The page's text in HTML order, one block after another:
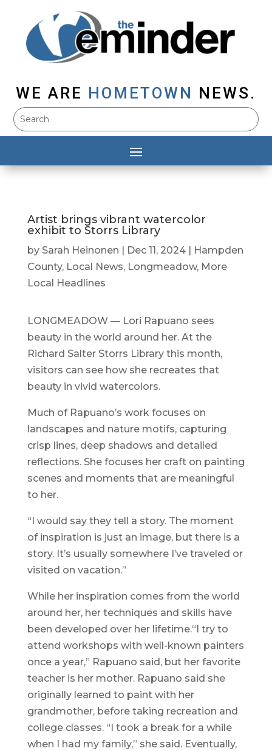
WE ARE HOMETOWN NEWS.
Artist brings vibrant watercolor
exhibit to Storrs Library
by Sarah Heinonen Dec 11, 2024|
Hampden
County, Local News, Longmeadow, More
Local Headlines
LONGMEADOW — Lori Rapuano sees
beauty in the world around her. At the
Richard Salter Storrs Library this month,
visitors can see how she recreates that
beauty in vivid watercolors.
Much of Rapuano’s work focuses on
landscapes and nature motifs, capturing
crisp lines, deep shadows and detailed
reflections. She focuses her craft on painting
scenes and moments that are meaningful
to her.
“I would say they tell a story. The moment
of inspiration is just an image, but there is a
story. It’s usually somewhere I’ve traveled or
visited on vacation.”
While her inspiration comes from the world
around her, her techniques and skills have
been developed over her lifetime.“I try to
attend workshops with well-known painters
once a year,” Rapuano said, but her favorite
teacher is her mother. Rapuano said she
originally learned to paint with her
grandmother, before taking recreation and
college classes. “I took a break for a while
when I had my family,” she said. Eventually,